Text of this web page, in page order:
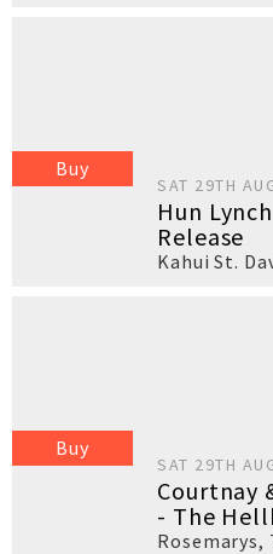
Buy
SAT 29TH
Hun
Release
Kahui St.
Buy
SAT 29TH
Courtnay
- The
Rosemarys,